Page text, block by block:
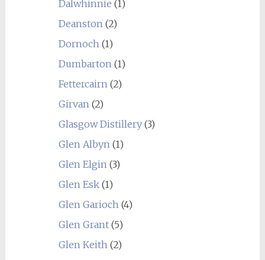
Dalwhinnie (1)
Deanston(2)
Dornoch(1)
Dumbarton(1)
Fettercairn(2)
Girvan(2)
Glasgow Distillery(3)
Glen Albyn(1)
Glen Elgin(3)
Glen Esk(1)
Glen Garioch(4)
Glen Grant(5)
Glen Keith(2)